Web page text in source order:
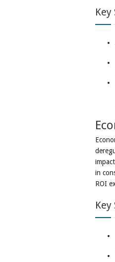
in
ROI